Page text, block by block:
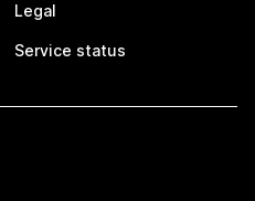
Legal
Service status